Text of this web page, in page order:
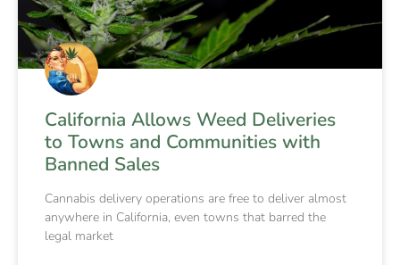
California Allows Weed Deliveries
to Towns and Communities with
Banned Sales
Cannabis delivery operations are free to deliver almost
anywhere in California, even towns that barred the
legal market